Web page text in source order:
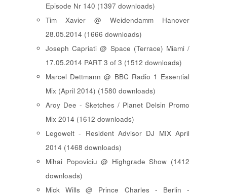
Episode Nr 140 (1397 downloads)
Tim Xavier @ Weidendamm Hanover
28.05.2014 (1666 downloads)
Joseph Capriati @ Space (Terrace) Miami /
17.05.2014 PART 3 of 3 (1512 downloads)
Marcel Dettmann @ BBC Radio 1 Essential
Mix (April 2014) (1580 downloads)
Aroy Dee - Sketches / Planet Delsin Promo
Mix 2014 (1612 downloads)
Legowelt - Resident Advisor DJ MIX April
2014 (1468 downloads)
Mihai Popoviciu @ Highgrade Show (1412
downloads)
Mick Wills @ Prince Charles - Berlin -